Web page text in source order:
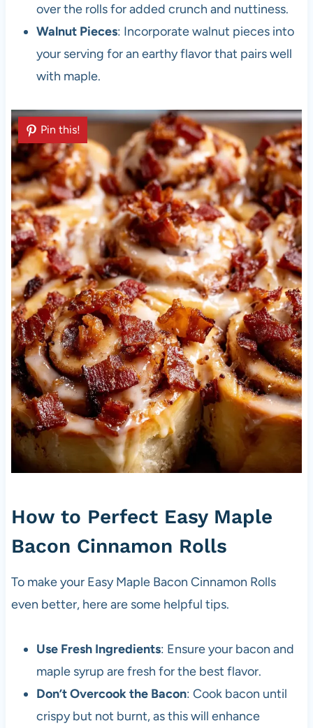
over the rolls for added crunch and nuttiness.
Walnut Pieces: Incorporate walnut pieces into
your serving for an earthy flavor that pairs well
with maple.
Pin this!
How to Perfect Easy Maple
Bacon Cinnamon Rolls
To make your Easy Maple Bacon Cinnamon Rolls
even better, here are some helpful tips.
Use Fresh Ingredients: Ensure your bacon and
maple syrup are fresh for the best flavor.
Don’t Overcook the Bacon: Cook bacon until
crispy but not burnt, as this will enhance